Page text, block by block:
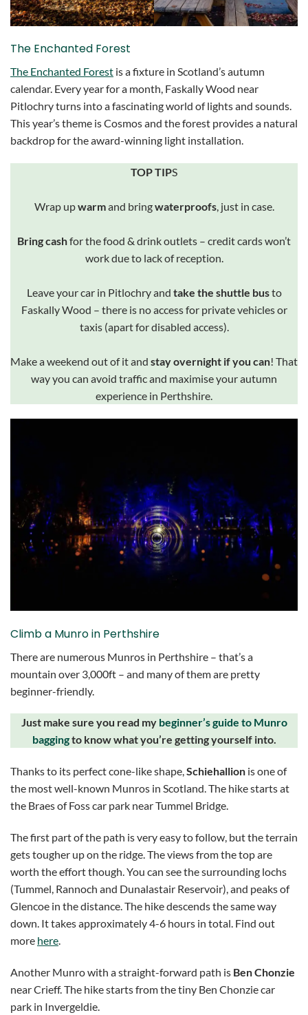
The Enchanted Forest
The Enchanted Forest is a fixture in Scotland’s autumn
calendar. Every year for a month, Faskally Wood near
Pitlochry turns into a fascinating world of lights and sounds.
This year’s theme is Cosmos and the forest provides a natural
backdrop for the award-winning light installation.
TOP TIPS
Wrap upwarmand bringwaterproofs, just in case.
Bring cashfor the food & drink outlets – credit cards won’t
work due to lack of reception.
Leave your car in Pitlochry and take the shuttle busto
Faskally Wood – there is no access for private vehicles or
taxis (apart for disabled access).
Make a weekend out of it and stay overnight if you can! That
way you can avoid traffic and maximise your autumn
experience in Perthshire.
Climb a Munro in Perthshire
There are numerous Munros in Perthshire – that’s a
mountain over 3,000ft – and many of them are pretty
beginner-friendly.
Just make sure you read my beginner’s guide to Munro
baggingto know what you’re getting yourself into.
Thanks to its perfect cone-like shape,Schiehallion is one of
the most well-known Munros in Scotland. The hike starts at
the Braes of Foss car park near Tummel Bridge.
The first part of the path is very easy to follow, but the terrain
gets tougher up on the ridge. The views from the top are
worth the effort though. You can see the surrounding lochs
(Tummel, Rannoch and Dunalastair Reservoir), and peaks of
Glencoe in the distance. The hike descends the same way
down. It takes approximately 4-6 hours in total. Find out
more here.
Another Munro with a straight-forward path is Ben Chonzie
near Crieff. The hike starts from the tiny Ben Chonzie car
park in Invergeldie.